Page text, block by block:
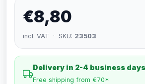
€8,80
incl. VAT · SKU: 23503
Delivery in 2-4 business days
Free shipping from €70*